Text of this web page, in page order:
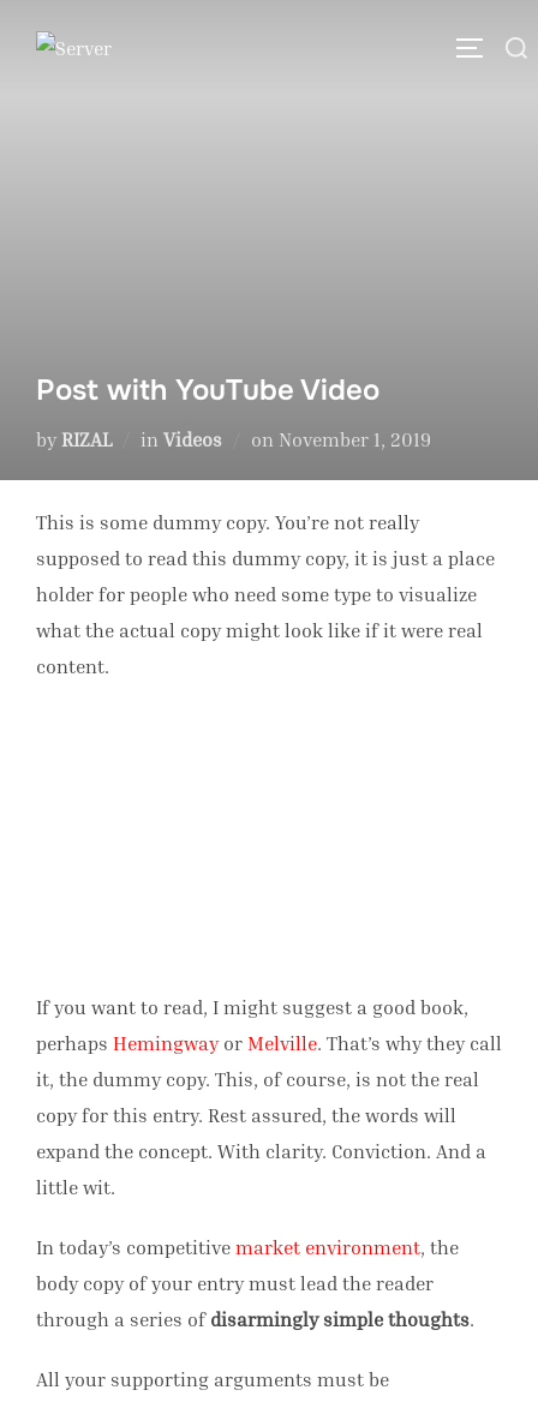
Search
Post with YouTube Video
by RIZAL in Videos on Posted
November 1, 2019
This is some dummy copy. You’re not really
supposed to read this dummy copy, it is just a place
holder for people who need some type to visualize
what the actual copy might look like if it were real
content.
If you want to read, I might suggest a good book,
perhaps Hemingwayor Melville. That’s why they call
it, the dummy copy. This, of course, is not the real
copy for this entry. Rest assured, the words will
expand the concept. With clarity. Conviction. And a
little wit.
In today’s competitive market environment, the
body copy of your entry must lead the reader
through a series of disarmingly simple thoughts.
All your supporting arguments must be